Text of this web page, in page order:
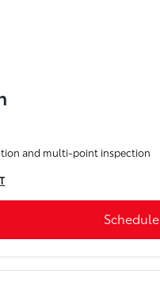
and multi-point inspection
Schedule